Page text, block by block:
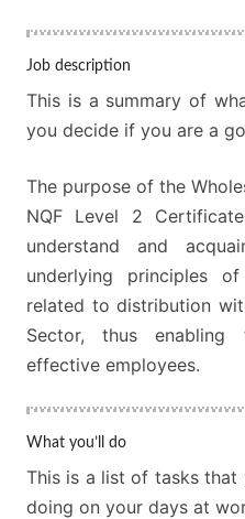
Job description
This is a summary of
you decide if you are a
The purpose of the
NQF Level 2
understand and
underlying principles
related to distribution
Sector, thus
effective employees.
What you’ll do
This is a list of tasks
doing on your days at